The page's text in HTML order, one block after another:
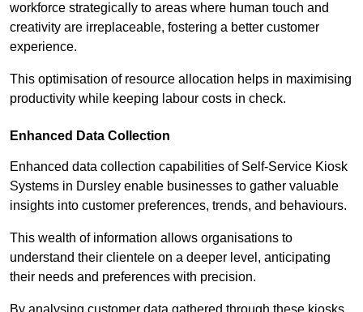
workforce strategically to areas where human touch and
creativity are irreplaceable, fostering a better customer
experience.
This optimisation of resource allocation helps in maximising
productivity while keeping labour costs in check.
Enhanced Data Collection
Enhanced data collection capabilities of Self-Service Kiosk
Systems in Dursley enable businesses to gather valuable
insights into customer preferences, trends, and behaviours.
This wealth of information allows organisations to
understand their clientele on a deeper level, anticipating
their needs and preferences with precision.